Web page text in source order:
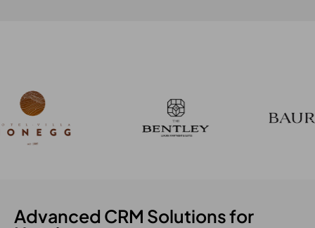
Advanced CRM Solutions for